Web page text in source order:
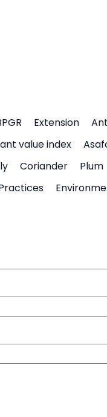
Extension
value index
Coriander
Plum